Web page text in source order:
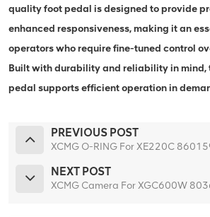
quality foot pedal is designed to provide
enhanced responsiveness, making it an
operators who require fine-tuned control
Built with durability and reliability in mind,
pedal supports efficient operation in
PREVIOUS POST
XCMG O-RING For XE220C
NEXT POST
XCMG Camera For XGC600W